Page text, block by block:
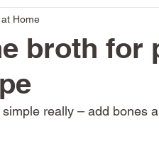
vet care
broth for
Home
really – add bones